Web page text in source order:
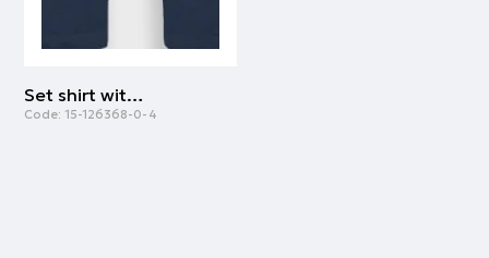
Set shirt with leggings | NAVY
Code: 15-126368-0-4